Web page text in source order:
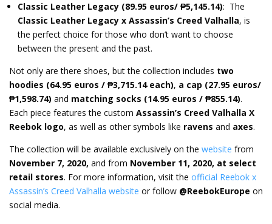
Classic Leather Legacy (89.95 euros/ ₱5,145.14): The
Classic Leather Legacy x Assassin’s Creed Valhalla, is
the perfect choice for those who don’t want to choose
between the present and the past.
Not only are there shoes, but the collection includes two
hoodies (64.95 euros / ₱3,715.14 each), a cap (27.95 euros/
₱1,598.74) and matching socks (14.95 euros / ₱855.14).
Each piece features the custom Assassin’s Creed Valhalla X
Reebok logo, as well as other symbols like ravens and axes.
The collection will be available exclusively on the website from
November 7, 2020, and from November 11, 2020, at select
retail stores. For more information, visit the official Reebok x
Assassin’s Creed Valhalla website or follow @ReebokEurope on
social media.